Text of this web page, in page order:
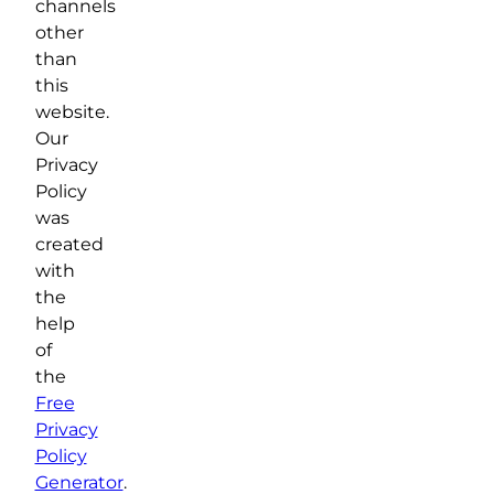
channels
other
than
this
website.
Our
Privacy
Policy
was
created
with
the
help
of
the
Free
Privacy
Policy
Generator.